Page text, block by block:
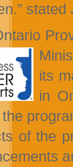
its
in
of the